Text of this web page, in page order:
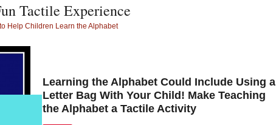
Tactile Experience
Help Children Learn the Alphabet
Learning the Alphabet Could Include Using a
Letter Bag With Your Child! Make Teaching
the Alphabet a Tactile Activity